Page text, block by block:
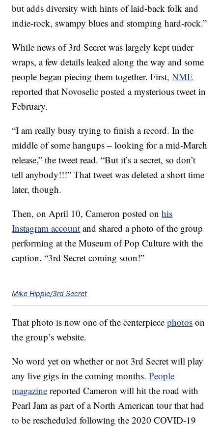
but adds diversity with hints of laid-back folk and
indie-rock, swampy blues and stomping hard-rock.”
While news of 3rd Secret was largely kept under
wraps, a few details leaked along the way and some
people began piecing them together. First,NME
reported that Novoselic posted a mysterious tweet in
February.
“I am really busy trying to finish a record. In the
middle of some hangups – looking for a mid-March
release,” the tweet read. “But it’s a secret, so don’t
tell anybody!!!” That tweet was deleted a short time
later, though.
Then, on April 10, Cameron posted onhis
Instagram account and shared a photo of the group
performing at the Museum of Pop Culture with the
caption, “3rd Secret coming soon!”
Mike Hipple/3rd Secret
That photo is now one of the centerpiecephotos on
the group’s website.
No word yet on whether or not 3rd Secret will play
any live gigs in the coming months.People
magazine reported Cameron will hit the road with
Pearl Jam as part of a North American tour that had
to be rescheduled following the 2020 COVID-19